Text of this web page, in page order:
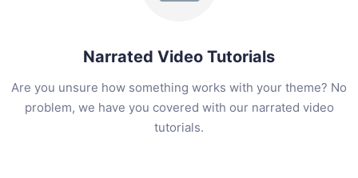
Narrated Video Tutorials
Are you unsure how something works with your theme? No
problem, we have you covered with our narrated video
tutorials.